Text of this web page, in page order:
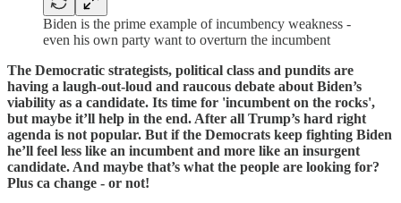
Biden is the prime example of incumbency weakness -
even his own party want to overturn the incumbent
The Democratic strategists, political class and pundits are
having a laugh-out-loud and raucous debate about Biden’s
viability as a candidate. Its time for 'incumbent on the rocks',
but maybe it’ll help in the end. After all Trump’s hard right
agenda is not popular. But if the Democrats keep fighting Biden
he’ll feel less like an incumbent and more like an insurgent
candidate. And maybe that’s what the people are looking for?
Plus ca change - or not!